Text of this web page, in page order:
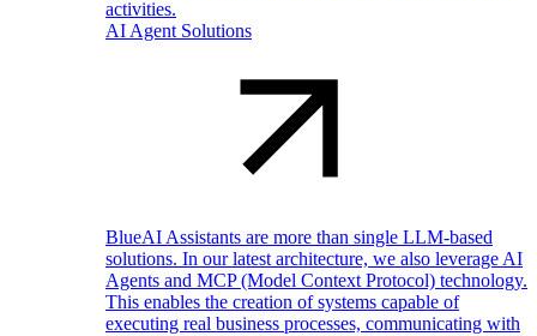
activities.
AI Agent Solutions
BlueAI Assistants are more than single LLM-based
solutions. In our latest architecture, we also leverage AI
Agents and MCP (Model Context Protocol) technology.
This enables the creation of systems capable of
executing real business processes, communicating with